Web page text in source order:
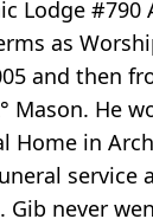
Lodge #790
as
and then
Mason. He
Home in
service
Gib never